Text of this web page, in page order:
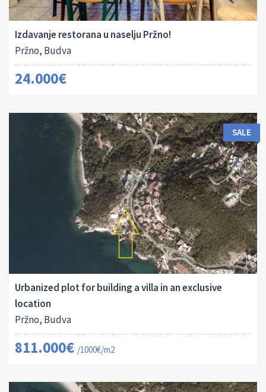
180 M2
Izdavanje restorana u naselju Pržno!
Pržno, Budva
24.000€
ID:
16113
SALE
Urbanized plot for building a villa in an exclusive
location
Pržno, Budva
811.000€ /1000€/m2